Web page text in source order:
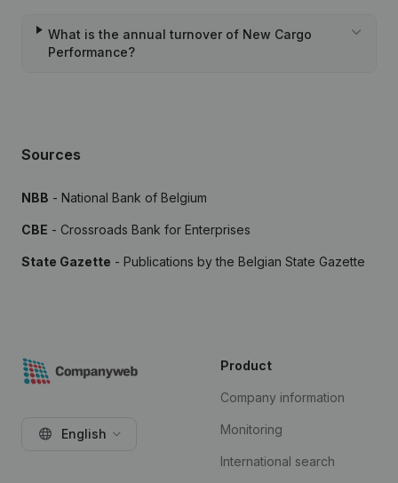
What is the annual turnover of New Cargo
Performance?
Sources
NBB - National Bank of Belgium
CBE - Crossroads Bank for Enterprises
State Gazette - Publications by the Belgian State Gazette
English
Product
Company information
Monitoring
International search